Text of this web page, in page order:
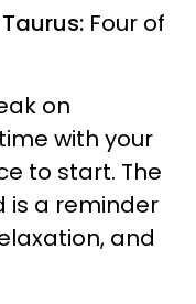
Four of
on
with your
to start. The
is a reminder
and